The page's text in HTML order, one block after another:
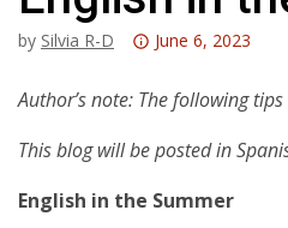
by Silvia R-D
Attention:
post
over
years
June 6, 2023
Author’s note: The following
This blog will be posted in
English in the Summer